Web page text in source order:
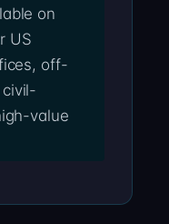
on
US
off-
value